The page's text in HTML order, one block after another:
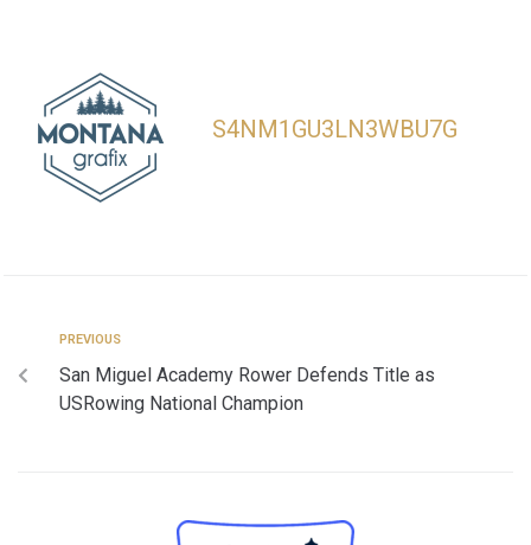
S4NM1GU3LN3WBU7G
PREVIOUS
San Miguel Academy Rower Defends Title as
USRowing National Champion